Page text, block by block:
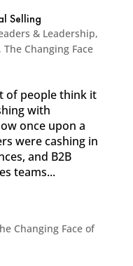
Selling
& Leadership,
The Changing Face
of people think it
with
once upon a
were cashing in
and B2B
teams...
Changing Face of